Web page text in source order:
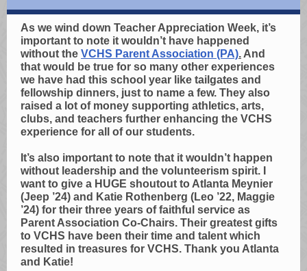
As we wind down Teacher Appreciation Week, it’s
important to note it wouldn’t have happened
without the VCHS Parent Association (PA). And
that would be true for so many other experiences
we have had this school year like tailgates and
fellowship dinners, just to name a few. They also
raised a lot of money supporting athletics, arts,
clubs, and teachers further enhancing the VCHS
experience for all of our students.
It’s also important to note that it wouldn’t happen
without leadership and the volunteerism spirit. I
want to give a HUGE shoutout to Atlanta Meynier
(Jeep ’24) and Katie Rothenberg (Leo ’22, Maggie
’24) for their three years of faithful service as
Parent Association Co-Chairs. Their greatest gifts
to VCHS have been their time and talent which
resulted in treasures for VCHS. Thank you Atlanta
and Katie!